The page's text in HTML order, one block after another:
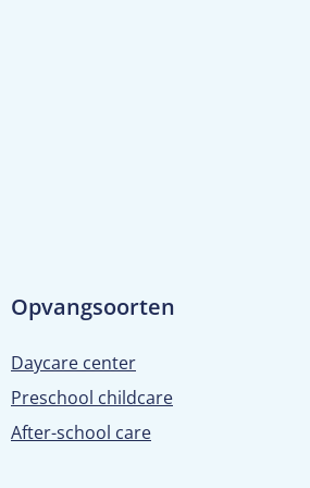
Opvangsoorten
Daycare center
Preschool childcare
After-school care